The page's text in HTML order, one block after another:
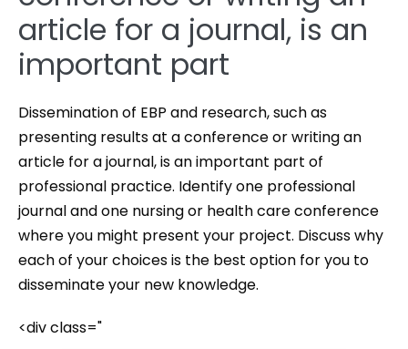
article for a journal, is an
important part
Dissemination of EBP and research, such as
presenting results at a conference or writing an
article for a journal, is an important part of
professional practice. Identify one professional
journal and one nursing or health care conference
where you might present your project. Discuss why
each of your choices is the best option for you to
disseminate your new knowledge.
<div class="